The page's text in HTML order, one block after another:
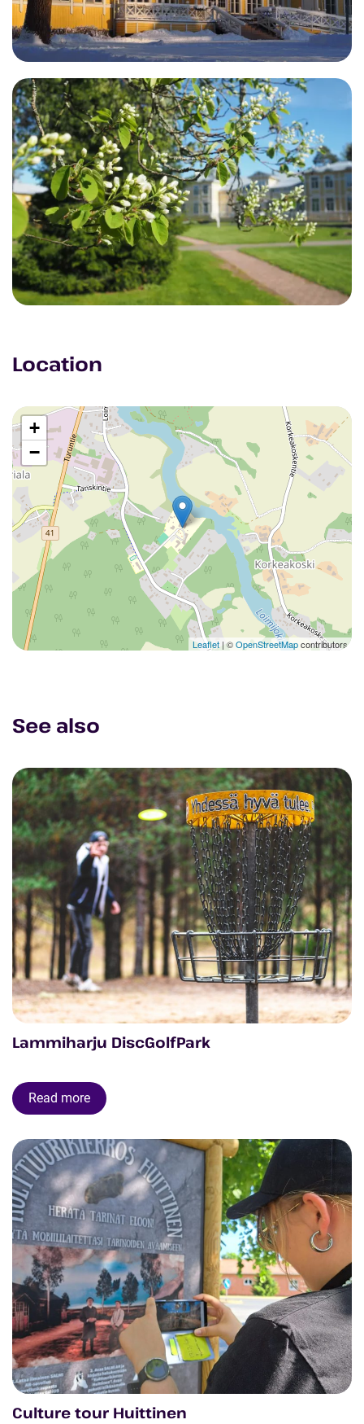
Location
+
−
Leaflet | ©OpenStreetMapcontributors
See also
Lammiharju DiscGolfPark
Read more
Culture tour Huittinen